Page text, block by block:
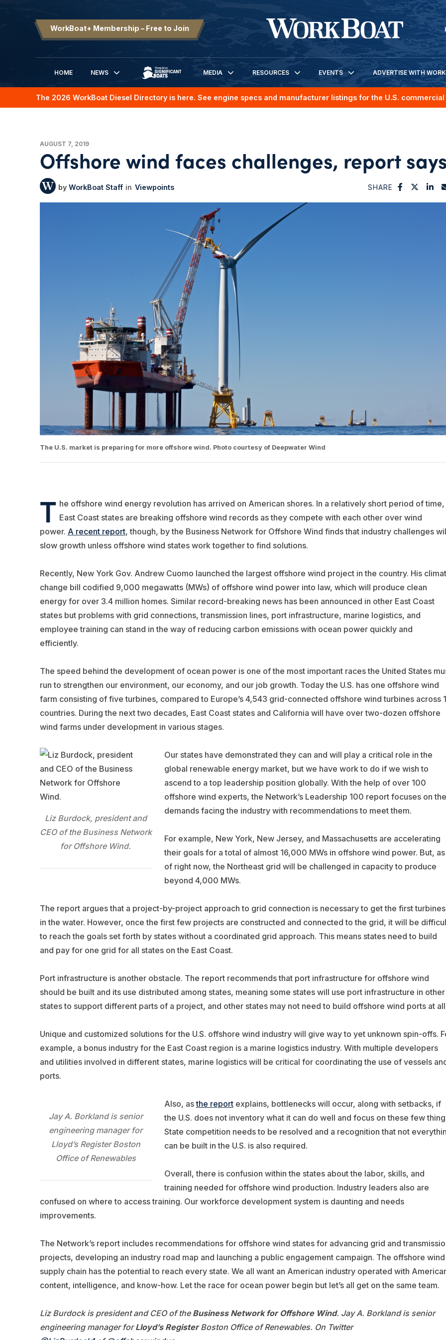
WorkBoat+ Membership – Free to Join
HOME
NEWS
SIGNIFICANT BOATS
MEDIA RESOURCES EVENTS ADVERTISE WITH
The 2026 WorkBoat Diesel Directory is here. See engine specs and manufacturer listings for the U.S.
AUGUST 7, 2019
Offshore wind faces challenges, report
WorkBoat Staff Viewpoints SHARE
The U.S. market is preparing for more offshore wind. Photo courtesy of Deepwater Wind
T he offshore wind energy revolution has arrived on American shores. In a relatively short period of time,
East Coast states are breaking offshore wind records as they compete with each other over wind
power. A recent report, though, by the Business Network for Offshore Wind finds that industry challenges
slow growth unless offshore wind states work together to find solutions.
Recently, New York Gov. Andrew Cuomo launched the largest offshore wind project in the country. His
change bill codified 9,000 megawatts (MWs) of offshore wind power into law, which will produce clean
energy for over 3.4 million homes. Similar record-breaking news has been announced in other East Coast
states but problems with grid connections, transmission lines, port infrastructure, marine logistics, and
employee training can stand in the way of reducing carbon emissions with ocean power quickly and
efficiently.
The speed behind the development of ocean power is one of the most important races the United States
run to strengthen our environment, our economy, and our job growth. Today the U.S. has one offshore wind
farm consisting of five turbines, compared to Europe’s 4,543 grid-connected offshore wind turbines across
countries. During the next two decades, East Coast states and California will have over two-dozen offshore
wind farms under development in various stages.
Liz Burdock, president and
CEO of the Business Network
for Offshore Wind.
Our states have demonstrated they can and will play a critical role in the
global renewable energy market, but we have work to do if we wish to
ascend to a top leadership position globally. With the help of over 100
offshore wind experts, the Network’s Leadership 100 report focuses on the
demands facing the industry with recommendations to meet them.
For example, New York, New Jersey, and Massachusetts are accelerating
their goals for a total of almost 16,000 MWs in offshore wind power. But, as
of right now, the Northeast grid will be challenged in capacity to produce
beyond 4,000 MWs.
The report argues that a project-by-project approach to grid connection is necessary to get the first turbines
in the water. However, once the first few projects are constructed and connected to the grid, it will be
to reach the goals set forth by states without a coordinated grid approach. This means states need to build
and pay for one grid for all states on the East Coast.
Port infrastructure is another obstacle. The report recommends that port infrastructure for offshore wind
should be built and its use distributed among states, meaning some states will use port infrastructure in other
states to support different parts of a project, and other states may not need to build offshore wind ports at
Unique and customized solutions for the U.S. offshore wind industry will give way to yet unknown spin-offs.
example, a bonus industry for the East Coast region is a marine logistics industry. With multiple developers
and utilities involved in different states, marine logistics will be critical for coordinating the use of vessels
ports.
Jay A. Borkland is senior
engineering manager for
Lloyd’s Register Boston
Office of Renewables
Also, asthe reportexplains, bottlenecks will occur, along with setbacks, if
the U.S. does not inventory what it can do well and focus on these few
State competition needs to be resolved and a recognition that not
can be built in the U.S. is also required.
Overall, there is confusion within the states about the labor, skills, and
training needed for offshore wind production. Industry leaders also are
confused on where to access training. Our workforce development system is daunting and needs
improvements.
The Network’s report includes recommendations for offshore wind states for advancing grid and
projects, developing an industry road map and launching a public engagement campaign. The offshore wind
supply chain has the potential to reach every state. We all want an American industry operated with
content, intelligence, and know-how. Let the race for ocean power begin but let’s all get on the same team.
Liz Burdock is president and CEO of the Business Network for Offshore Wind. Jay A. Borkland is senior
engineering manager forLloyd’s RegisterBoston Office of Renewables. On Twitter